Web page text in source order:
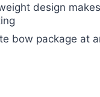
design
bow package at